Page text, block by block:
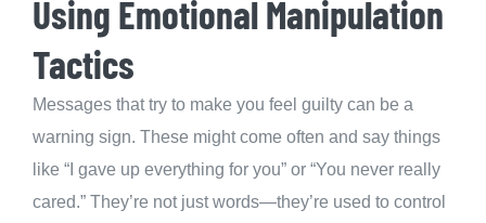
Using Emotional Manipulation
Tactics
Messages that try to make you feel guilty can be a
warning sign. These might come often and say things
like “I gave up everything for you” or “You never really
cared.” They’re not just words—they’re used to control